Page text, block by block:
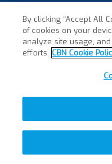
By clicking “Accept All
of cookies on your
analyze site usage,
efforts. CBN Cookie